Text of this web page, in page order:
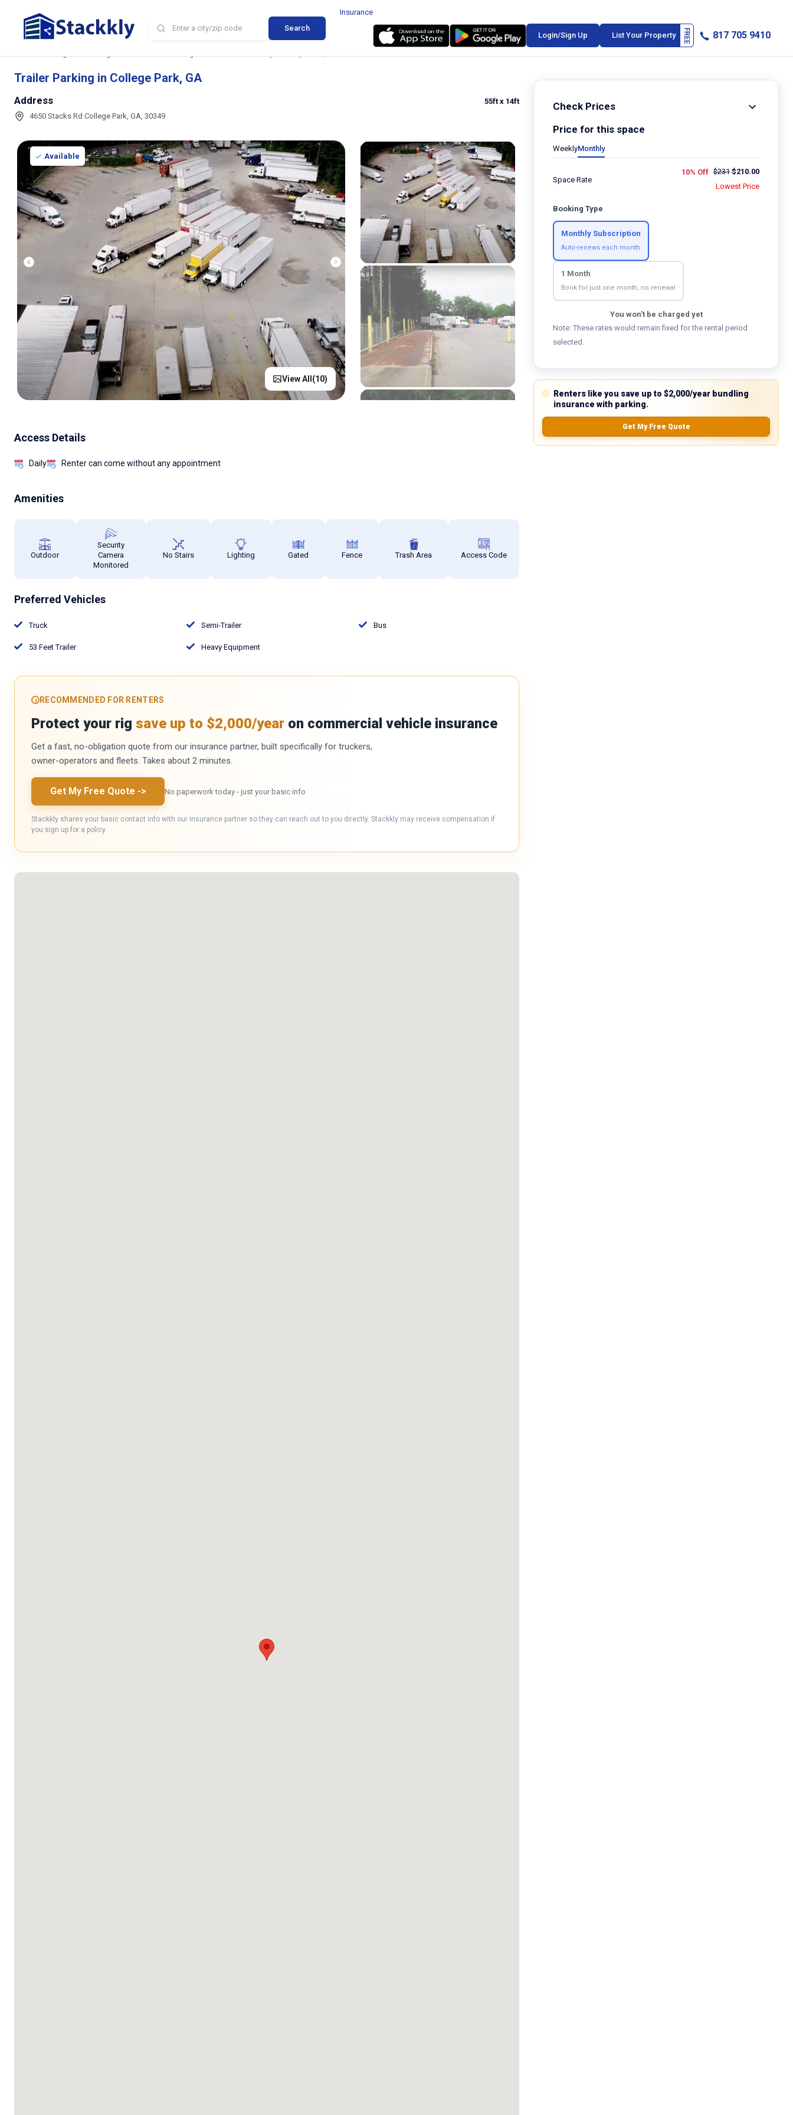
Search
Insurance
Login/Sign Up List Your Property 817 705 9410
Trailer Parking in College Park, GA
Address
4650 Stacks Rd College Park, GA, 30349
55ft x 14ft
Available
View All(10)
Access Details
Daily Renter can come without any appointment
Amenities
Outdoor
Security
Camera
Monitored
No Stairs Lighting Gated Fence Trash Area Access Code
Preferred Vehicles
Truck Semi-Trailer Bus
53 Feet Trailer Heavy Equipment
RECOMMENDED FOR RENTERS
Protect your rig save up to $2,000/year on commercial vehicle insurance
Get a fast, no-obligation quote from our insurance partner, built specifically for truckers,
owner-operators and fleets. Takes about 2 minutes.
Get My Free Quote -> No paperwork today - just your basic info
Stackkly shares your basic contact info with our insurance partner so they can reach out to you directly. Stackkly may receive compensation if
you sign up for a policy.
Check Prices
Price for this space
WeeklyMonthly
Space Rate
10% Off $231 $210.00
Lowest Price
Booking Type
Monthly Subscription
Auto-renews each month
1 Month
Book for just one month, no renewal
You won't be charged yet
Note: These rates would remain fixed for the rental period
selected.
Renters like you save up to $2,000/year bundling
insurance with parking.
Get My Free Quote